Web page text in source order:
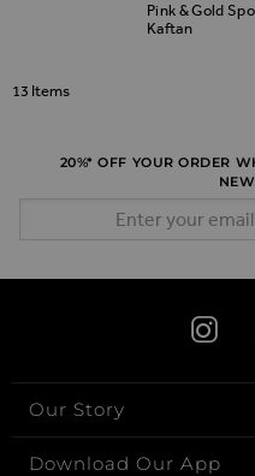
Pink & Gold
Kaftan
13 Items
20%* OFF YOUR ORDER
Our Story
Download Our App